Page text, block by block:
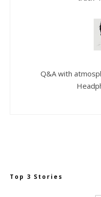
Q&A with
Top 3 Stories